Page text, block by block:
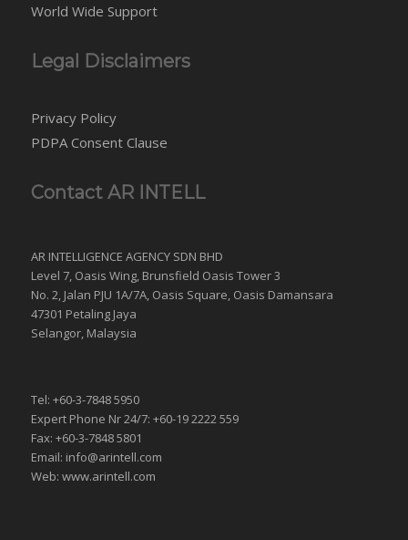
World Wide Support
Legal Disclaimers
Privacy Policy
PDPA Consent Clause
Contact AR INTELL
AR INTELLIGENCE AGENCY SDN BHD
Level 7, Oasis Wing, Brunsfield Oasis Tower 3
No. 2, Jalan PJU 1A/7A, Oasis Square, Oasis Damansara
47301 Petaling Jaya
Selangor, Malaysia
Tel: +60-3-7848 5950
Expert Phone Nr 24/7: +60-19 2222 559
Fax: +60-3-7848 5801
Email: info@arintell.com
Web: www.arintell.com